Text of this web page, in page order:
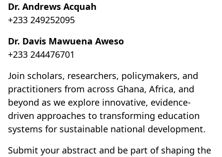
Dr. Andrews Acquah
+233 249252095
Dr. Davis Mawuena Aweso
+233 244476701
Join scholars, researchers, policymakers, and
practitioners from across Ghana, Africa, and
beyond as we explore innovative, evidence-
driven approaches to transforming education
systems for sustainable national development.
Submit your abstract and be part of shaping the